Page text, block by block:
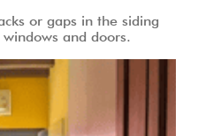
or gaps in the siding
and doors.